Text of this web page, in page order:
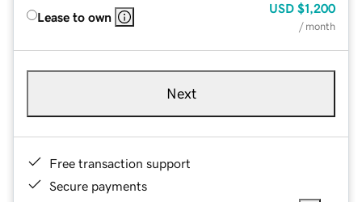
Lease to own
USD $1,200
/ month
Next
Free transaction support
Secure payments